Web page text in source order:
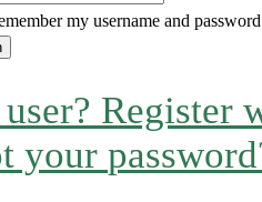
my username and password
Register
your